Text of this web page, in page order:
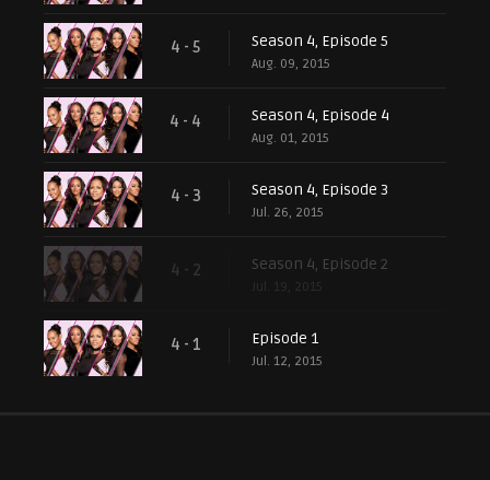
4 - 5 Season 4, Episode 5
Aug. 09, 2015
4 - 4 Season 4, Episode 4
Aug. 01, 2015
4 - 3 Season 4, Episode 3
Jul. 26, 2015
4 - 2 Season 4, Episode 2
4 - 1 Episode 1
Jul. 12, 2015